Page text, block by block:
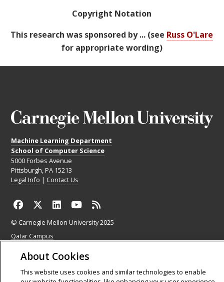
Copyright Notation
This research was sponsored by ... (see Russ O'Lare
for appropriate wording)
Machine Learning Department
School of Computer Science
5000 Forbes Avenue
Pittsburgh, PA 15213
Legal Info | Contact Us
© Carnegie Mellon University 2025
Qatar Campus
Silicon Valley Campus
About Cookies
This website uses cookies and similar technologies to enable